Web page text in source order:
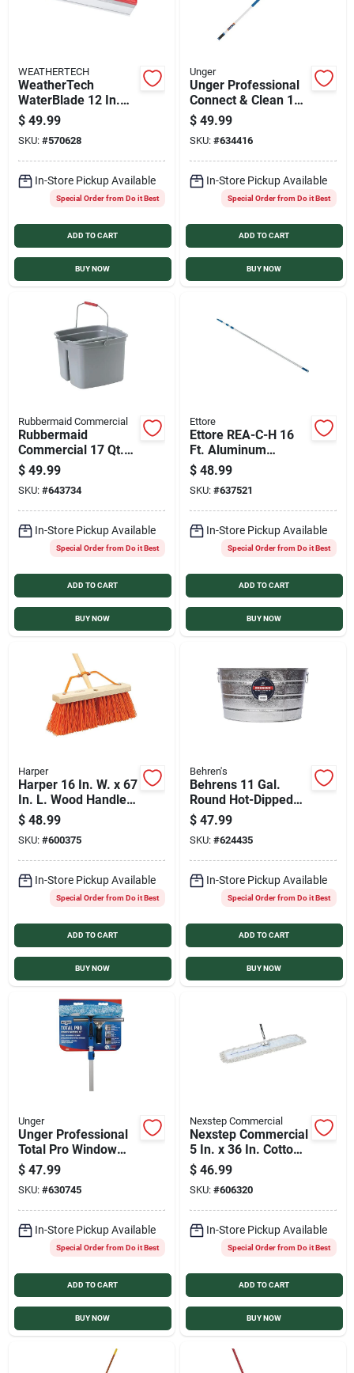
WEATHERTECH
WeatherTech
WaterBlade 12 In.
Silicone Squeegee
$ 49.99
SKU: #570628
In-Store Pickup Available
Special Order from Do it Best
ADD TO CART
BUY NOW
Unger
Unger Professional
Connect & Clean 18
Ft. Aluminum
Telescopic Pole with
Locking Cone and
Quick-Flip Clamps
$ 49.99
SKU: #634416
In-Store Pickup Available
Special Order from Do it Best
ADD TO CART
BUY NOW
Rubbermaid Commercial
Rubbermaid
Commercial 17 Qt.
Gray Divided Bucket
$ 49.99
SKU: #643734
In-Store Pickup Available
Special Order from Do it Best
ADD TO CART
BUY NOW
Ettore
Ettore REA-C-H 16
Ft. Aluminum
Extension Pole
$ 48.99
SKU: #637521
In-Store Pickup Available
Special Order from Do it Best
ADD TO CART
BUY NOW
Harper
Harper 16 In. W. x 67
In. L. Wood Handle
Street Push Broom
$ 48.99
SKU: #600375
In-Store Pickup Available
Special Order from Do it Best
ADD TO CART
BUY NOW
Behren's
Behrens 11 Gal.
Round Hot-Dipped
Utility Tub
$ 47.99
SKU: #624435
In-Store Pickup Available
Special Order from Do it Best
ADD TO CART
BUY NOW
Unger
Unger Professional
Total Pro Window
Cleaning Kit (2-
Piece)
$ 47.99
SKU: #630745
In-Store Pickup Available
Special Order from Do it Best
ADD TO CART
BUY NOW
Nexstep Commercial
Nexstep Commercial
5 In. x 36 In. Cotton
Dust Mop
$ 46.99
SKU: #606320
In-Store Pickup Available
Special Order from Do it Best
ADD TO CART
BUY NOW